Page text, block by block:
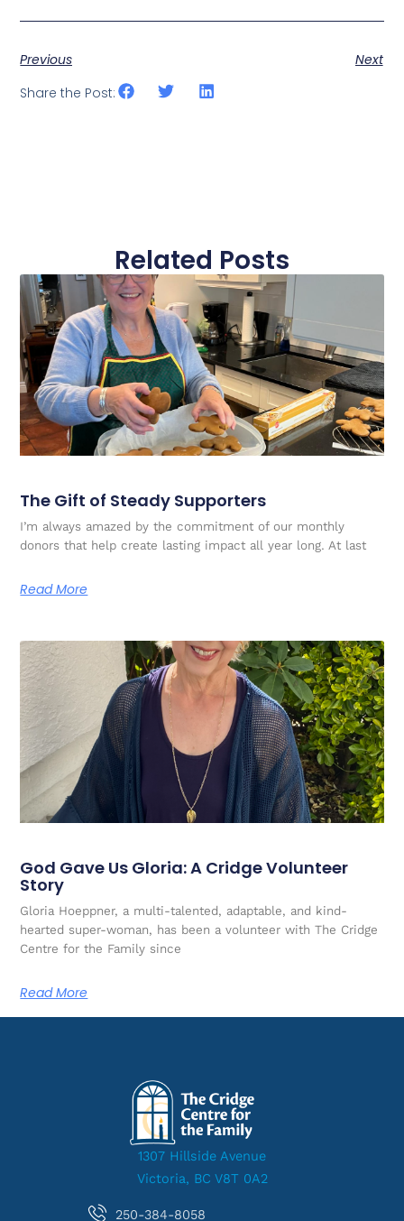
Previous
Next
Share the Post:
Related Posts
The Gift of Steady Supporters
I’m always amazed by the commitment of our monthly
donors that help create lasting impact all year long. At last
Read More
God Gave Us Gloria: A Cridge Volunteer
Story
Gloria Hoeppner, a multi-talented, adaptable, and kind-
hearted super-woman, has been a volunteer with The Cridge
Centre for the Family since
Read More
1307 Hillside Avenue
Victoria, BC V8T 0A2
250-384-8058